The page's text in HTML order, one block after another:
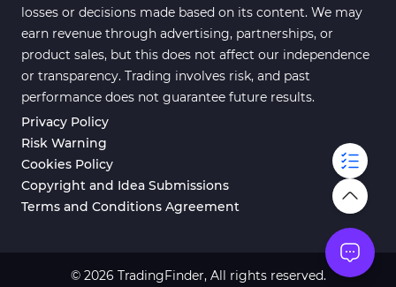
losses or decisions made based on its content. We may
earn revenue through advertising, partnerships, or
product sales, but this does not affect our independence
or transparency. Trading involves risk, and past
performance does not guarantee future results.
Privacy Policy
Risk Warning
Cookies Policy
Copyright and Idea Submissions
Terms and Conditions Agreement
© 2026 TradingFinder, All rights reserved.